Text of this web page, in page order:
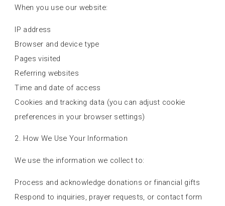
When you use our website:
IP address
Browser and device type
Pages visited
Referring websites
Time and date of access
Cookies and tracking data (you can adjust cookie
preferences in your browser settings)
2. How We Use Your Information
We use the information we collect to:
Process and acknowledge donations or financial gifts
Respond to inquiries, prayer requests, or contact form